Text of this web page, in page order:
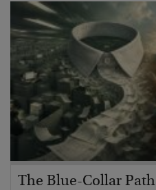
The Blue-Collar Path